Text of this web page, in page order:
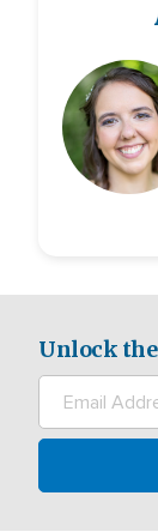
Unlock